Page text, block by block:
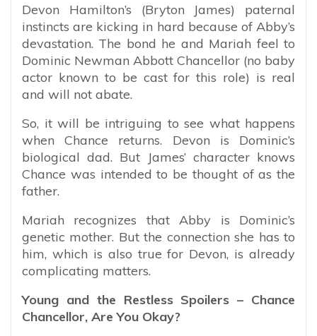
Devon Hamilton’s (Bryton James) paternal
instincts are kicking in hard because of Abby’s
devastation. The bond he and Mariah feel to
Dominic Newman Abbott Chancellor (no baby
actor known to be cast for this role) is real
and will not abate.
So, it will be intriguing to see what happens
when Chance returns. Devon is Dominic’s
biological dad. But James’ character knows
Chance was intended to be thought of as the
father.
Mariah recognizes that Abby is Dominic’s
genetic mother. But the connection she has to
him, which is also true for Devon, is already
complicating matters.
Young and the Restless Spoilers – Chance
Chancellor, Are You Okay?